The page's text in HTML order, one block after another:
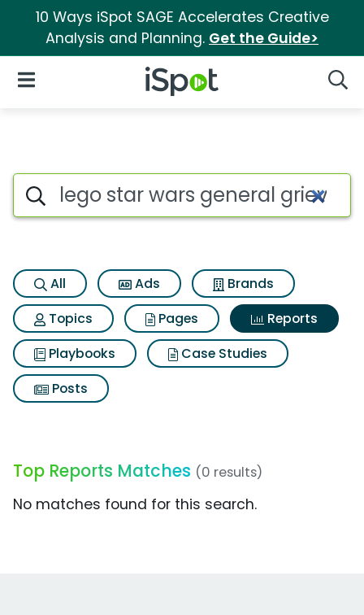
10 Ways iSpot SAGE Accelerates Creative
Analysis and Planning. Get the Guide>
iSpot Logo
Open Navigation
Search iSpot
All Ads
Brands
Topics
Pages
Reports
Playbooks
Case Studies
Posts
Top Reports Matches (0 results)
No matches found for this search.